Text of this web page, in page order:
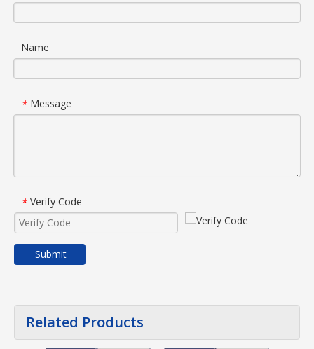
Name
* Message
* Verify Code
Submit
Related Products